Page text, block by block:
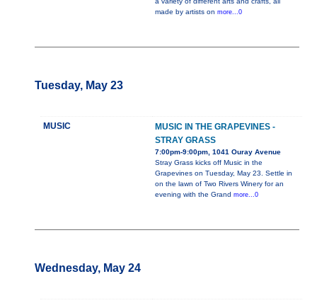
made by artists on more...0
Tuesday, May 23
MUSIC
MUSIC IN THE GRAPEVINES -
STRAY GRASS
7:00pm-9:00pm, 1041 Ouray Avenue
Stray Grass kicks off Music in the
Grapevines on Tuesday, May 23. Settle in
on the lawn of Two Rivers Winery for an
evening with the Grand more...0
Wednesday, May 24